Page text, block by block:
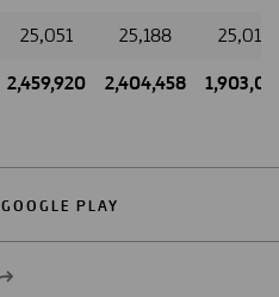
25,051 25,188 25,018
2,459,920 2,404,458
GOOGLE PLAY